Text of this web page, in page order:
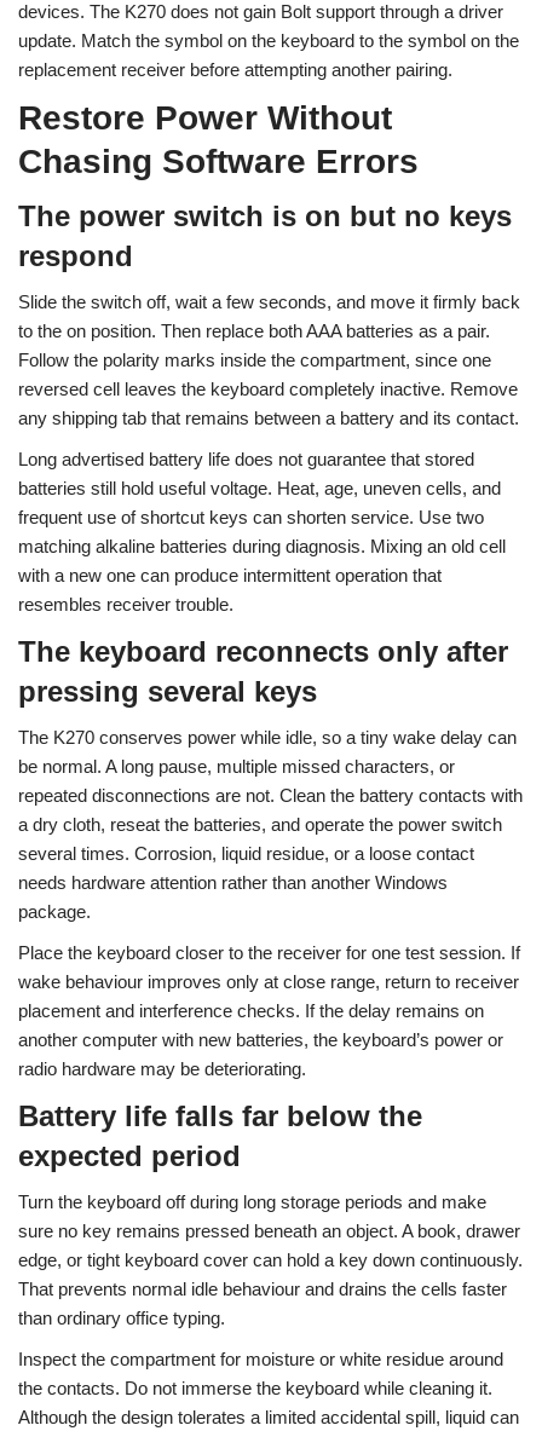
devices. The K270 does not gain Bolt support through a driver
update. Match the symbol on the keyboard to the symbol on the
replacement receiver before attempting another pairing.
Restore Power Without
Chasing Software Errors
The power switch is on but no keys
respond
Slide the switch off, wait a few seconds, and move it firmly back
to the on position. Then replace both AAA batteries as a pair.
Follow the polarity marks inside the compartment, since one
reversed cell leaves the keyboard completely inactive. Remove
any shipping tab that remains between a battery and its contact.
Long advertised battery life does not guarantee that stored
batteries still hold useful voltage. Heat, age, uneven cells, and
frequent use of shortcut keys can shorten service. Use two
matching alkaline batteries during diagnosis. Mixing an old cell
with a new one can produce intermittent operation that
resembles receiver trouble.
The keyboard reconnects only after
pressing several keys
The K270 conserves power while idle, so a tiny wake delay can
be normal. A long pause, multiple missed characters, or
repeated disconnections are not. Clean the battery contacts with
a dry cloth, reseat the batteries, and operate the power switch
several times. Corrosion, liquid residue, or a loose contact
needs hardware attention rather than another Windows
package.
Place the keyboard closer to the receiver for one test session. If
wake behaviour improves only at close range, return to receiver
placement and interference checks. If the delay remains on
another computer with new batteries, the keyboard’s power or
radio hardware may be deteriorating.
Battery life falls far below the
expected period
Turn the keyboard off during long storage periods and make
sure no key remains pressed beneath an object. A book, drawer
edge, or tight keyboard cover can hold a key down continuously.
That prevents normal idle behaviour and drains the cells faster
than ordinary office typing.
Inspect the compartment for moisture or white residue around
the contacts. Do not immerse the keyboard while cleaning it.
Although the design tolerates a limited accidental spill, liquid can